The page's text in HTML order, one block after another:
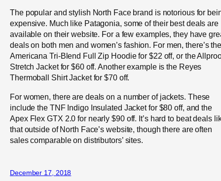
The popular and stylish North Face brand is notorious for
expensive. Much like Patagonia, some of their best deals are
available on their website. For a few examples, they have
deals on both men and women’s fashion. For men, there’s
Americana Tri-Blend Full Zip Hoodie for $22 off, or the
Stretch Jacket for $60 off. Another example is the Reyes
Thermoball Shirt Jacket for $70 off.
For women, there are deals on a number of jackets. These
include the TNF Indigo Insulated Jacket for $80 off, and the
Apex Flex GTX 2.0 for nearly $90 off. It’s hard to beat deals
that outside of North Face’s website, though there are often
sales comparable on distributors’ sites.
December 17, 2018